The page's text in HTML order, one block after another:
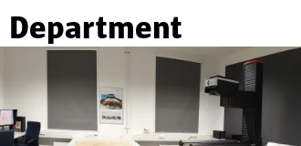
Department